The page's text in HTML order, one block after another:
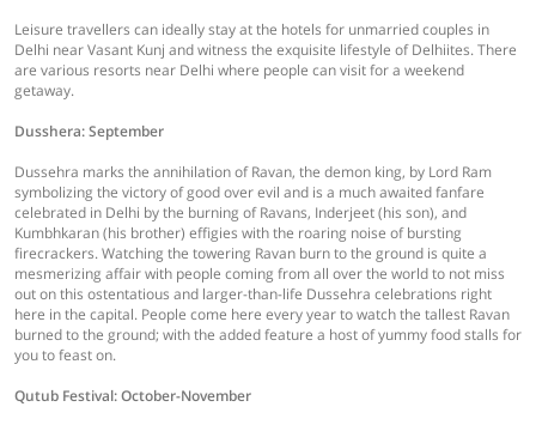
Leisure travellers can ideally stay at the hotels for unmarried couples in
Delhi near Vasant Kunj and witness the exquisite lifestyle of Delhiites. There
are various resorts near Delhi where people can visit for a weekend
getaway.
Dusshera: September
Dussehra marks the annihilation of Ravan, the demon king, by Lord Ram
symbolizing the victory of good over evil and is a much awaited fanfare
celebrated in Delhi by the burning of Ravans, Inderjeet (his son), and
Kumbhkaran (his brother) effigies with the roaring noise of bursting
firecrackers. Watching the towering Ravan burn to the ground is quite a
mesmerizing affair with people coming from all over the world to not miss
out on this ostentatious and larger-than-life Dussehra celebrations right
here in the capital. People come here every year to watch the tallest Ravan
burned to the ground; with the added feature a host of yummy food stalls for
you to feast on.
Qutub Festival: October-November